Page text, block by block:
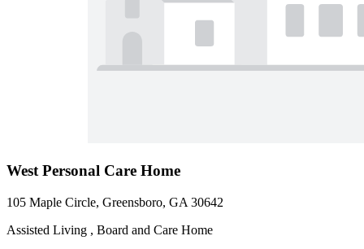
West Personal Care Home
105 Maple Circle, Greensboro, GA 30642
Assisted Living , Board and Care Home